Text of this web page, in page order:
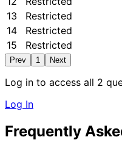
13
Restricted
14
Restricted
15
Restricted
Prev 1 Next
Log in to access all 2
Log In
Frequently